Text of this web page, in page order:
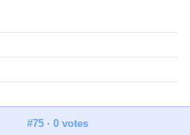
#75 · 0 votes